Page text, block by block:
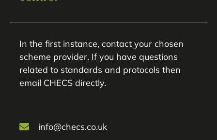
In the first instance, contact your chosen
scheme provider. If you have questions
related to standards and protocols then
email CHECS directly.
info@checs.co.uk